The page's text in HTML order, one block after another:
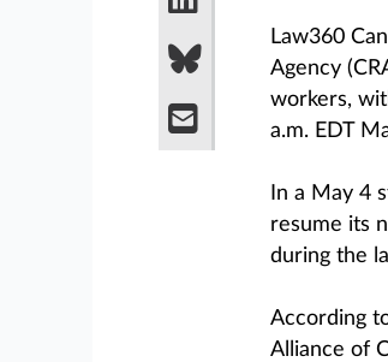
Law360
Agency
workers,
a.m. EDT
In a May 4
resume its
during the
According
Alliance of